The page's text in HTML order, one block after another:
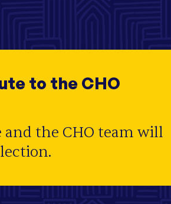
to the CHO
and the CHO team will